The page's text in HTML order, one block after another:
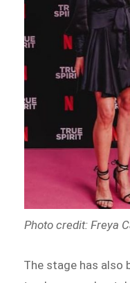
Photo credit: Freya
The stage has also